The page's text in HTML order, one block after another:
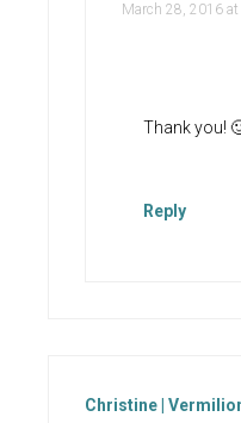
March 28, 2016
Thank you!
Reply
Christine |